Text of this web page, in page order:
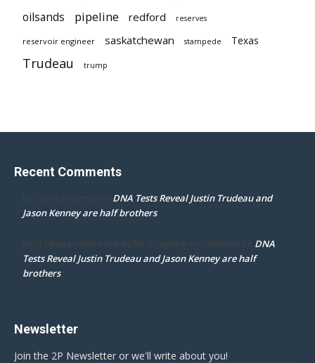
oilsands pipeline redford reserves
reservoir engineer saskatchewan stampede Texas
Trudeau trump
Recent Comments
Dr. Darcy Flowman on DNA Tests Reveal Justin Trudeau and
Jason Kenney are half brothers
mpd ottawa ontario thanks for accepting my comment on DNA
Tests Reveal Justin Trudeau and Jason Kenney are half
brothers
Newsletter
Join the 2P Newsletter or we'll write about you!